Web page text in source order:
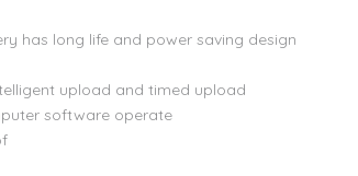
has long life and power saving design
upload and timed upload
software operate